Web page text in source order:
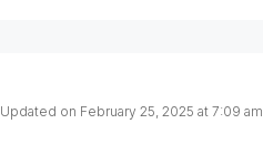
Updated on February 25, 2025 at 7:09 am